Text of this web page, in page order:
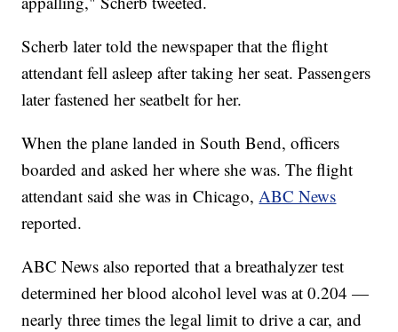
Scherb later told the newspaper that the flight
attendant fell asleep after taking her seat. Passengers
later fastened her seatbelt for her.
When the plane landed in South Bend, officers
boarded and asked her where she was. The flight
attendant said she was in Chicago,ABC News
reported.
ABC News also reported that a breathalyzer test
determined her blood alcohol level was at 0.204 —
nearly three times the legal limit to drive a car, and